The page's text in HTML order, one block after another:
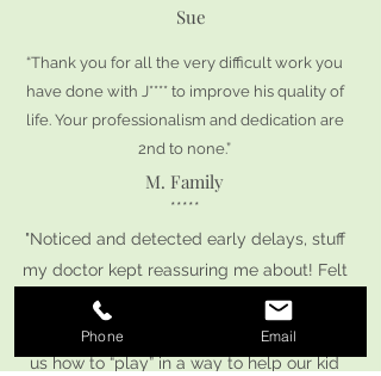
Sue
M. Family
*****
"Noticed and detected early delays, stuff
my doctor kept reassuring me about! Felt
very validated by her response and my
son loves visiting her. Really helped teach
us how to “play” in a way to help our kid
“Thank you for all the very difficult work you
have done with J**** to improve his quality of
life. Your professionalism and dedication are
2nd to none.”
Phone Email